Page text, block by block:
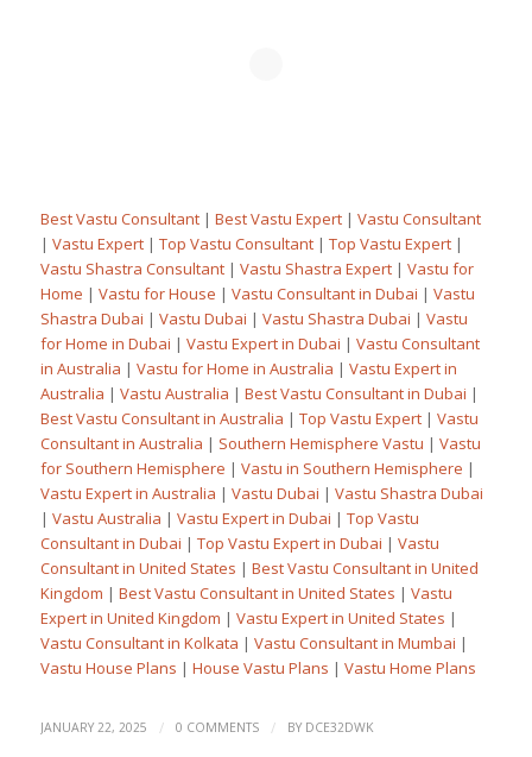
Best Vastu Consultant| Best Vastu Expert| Vastu Consultant
| Vastu Expert| Top Vastu Consultant| Top Vastu Expert|
Vastu Shastra Consultant| Vastu Shastra Expert| Vastu for
Home | Vastu for House | Vastu Consultant in Dubai | Vastu
Shastra Dubai | Vastu Dubai | Vastu Shastra Dubai | Vastu
for Home in Dubai | Vastu Expert in Dubai | Vastu Consultant
in Australia | Vastu for Home in Australia | Vastu Expert in
Australia | Vastu Australia | Best Vastu Consultant in Dubai |
Best Vastu Consultant in Australia | Top Vastu Expert| Vastu
Consultant in Australia | Southern Hemisphere Vastu | Vastu
for Southern Hemisphere | Vastu in Southern Hemisphere |
Vastu Expert in Australia | Vastu Dubai | Vastu Shastra Dubai
| Vastu Australia | Vastu Expert in Dubai | Top Vastu
Consultant in Dubai | Top Vastu Expert in Dubai | Vastu
Consultant in United States | Best Vastu Consultant in United
Kingdom | Best Vastu Consultant in United States | Vastu
Expert in United Kingdom | Vastu Expert in United States |
Vastu Consultant in Kolkata | Vastu Consultant in Mumbai |
Vastu House Plans | House Vastu Plans | Vastu Home Plans
JANUARY 22, 2025 / 0 COMMENTS / BY DCE32DWK